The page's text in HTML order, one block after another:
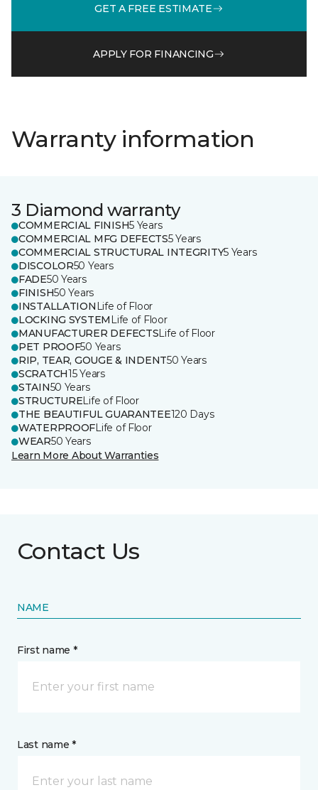
GET A FREE ESTIMATE
APPLY FOR FINANCING
Warranty information
3 Diamond warranty
COMMERCIAL FINISH5 Years
COMMERCIAL MFG DEFECTS5 Years
COMMERCIAL STRUCTURAL INTEGRITY5 Years
DISCOLOR50 Years
FADE50 Years
FINISH50 Years
INSTALLATION Life of Floor
LOCKING SYSTEM Life of Floor
MANUFACTURER DEFECTSLife of Floor
PET PROOF50 Years
RIP, TEAR, GOUGE & INDENT50 Years
SCRATCH15 Years
STAIN50 Years
STRUCTURELife of Floor
THE BEAUTIFUL GUARANTEE120 Days
WATERPROOFLife of Floor
WEAR50 Years
Learn More About Warranties
Contact Us
NAME
First name *
Last name *